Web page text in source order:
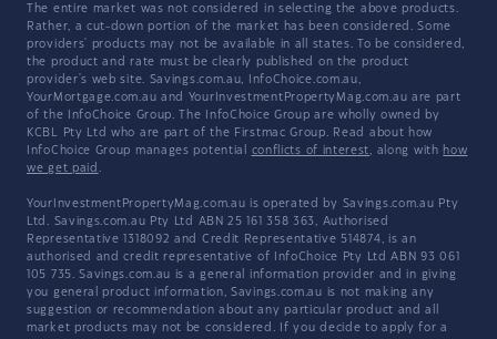
The entire market was not considered in selecting the above products.
Rather, a cut-down portion of the market has been considered. Some
providers' products may not be available in all states. To be considered,
the product and rate must be clearly published on the product
provider's web site. Savings.com.au, InfoChoice.com.au,
YourMortgage.com.au and YourInvestmentPropertyMag.com.au are part
of the InfoChoice Group. The InfoChoice Group are wholly owned by
KCBL Pty Ltd who are part of the Firstmac Group. Read about how
InfoChoice Group manages potential conflicts of interest, along with how
we get paid .
YourInvestmentPropertyMag.com.au is operated by Savings.com.au Pty
Ltd. Savings.com.au Pty Ltd ABN 25 161 358 363, Authorised
Representative 1318092 and Credit Representative 514874, is an
authorised and credit representative of InfoChoice Pty Ltd ABN 93 061
105 735. Savings.com.au is a general information provider and in giving
you general product information, Savings.com.au is not making any
suggestion or recommendation about any particular product and all
market products may not be considered. If you decide to apply for a